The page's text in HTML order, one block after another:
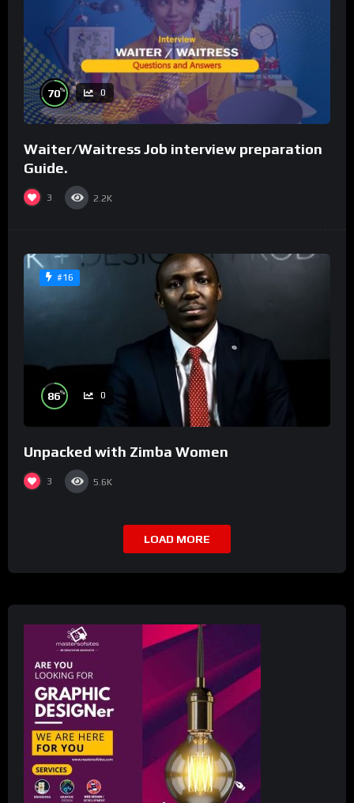
70% 0
Waiter/Waitress Job interview preparation
Guide.
3 2.2K
#16
86% 0
Unpacked with Zimba Women
3 5.6K
LOAD MORE